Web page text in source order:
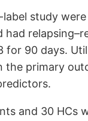
study
for 90 days.
primary
and 30